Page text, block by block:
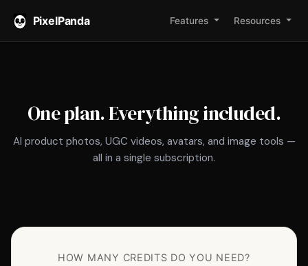
PixelPanda Features Resources
photoshoot
pricing:
credits
One plan. Everything included.
AI product photos, UGC videos, avatars, and image tools —
all in a single subscription.
HOW MANY CREDITS DO YOU NEED?